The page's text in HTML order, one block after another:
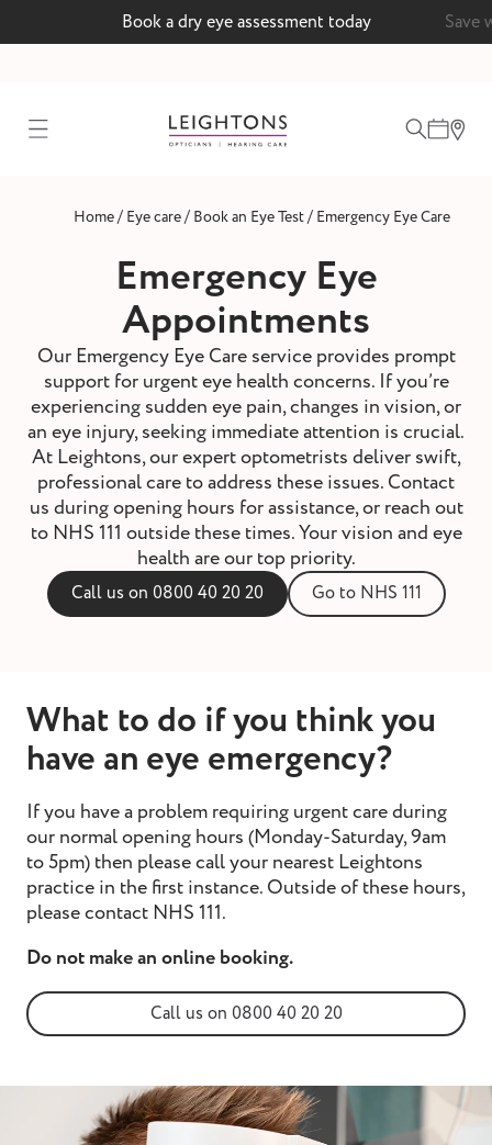
Book a dry eye assessment today Save
lenses
and wax
Home/ Eye care/ Book an Eye Test/ Emergency Eye Care
Emergency Eye
Appointments
Our Emergency Eye Care service provides prompt
support for urgent eye health concerns. If you’re
experiencing sudden eye pain, changes in vision, or
an eye injury, seeking immediate attention is crucial.
At Leightons, our expert optometrists deliver swift,
professional care to address these issues. Contact
us during opening hours for assistance, or reach out
to NHS 111 outside these times. Your vision and eye
health are our top priority.
Call us on 0800 40 20 20 Go to NHS 111
What to do if you think you
have an eye emergency?
If you have a problem requiring urgent care during
our normal opening hours (Monday-Saturday, 9am
to 5pm) then please call your nearest Leightons
practice in the first instance. Outside of these hours,
please contact NHS 111.
Do not make an online booking.
Call us on 0800 40 20 20